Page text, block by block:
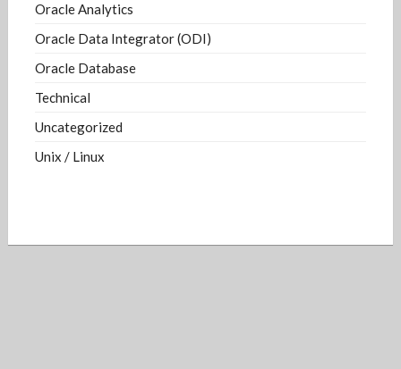
Oracle Analytics
Oracle Data Integrator (ODI)
Oracle Database
Technical
Uncategorized
Unix / Linux